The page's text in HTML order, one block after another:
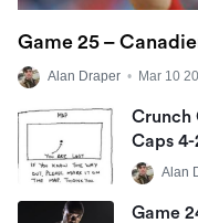
Game 25 –
Alan Draper • Mar 10
Crunch
Caps 4-
Alan
Game